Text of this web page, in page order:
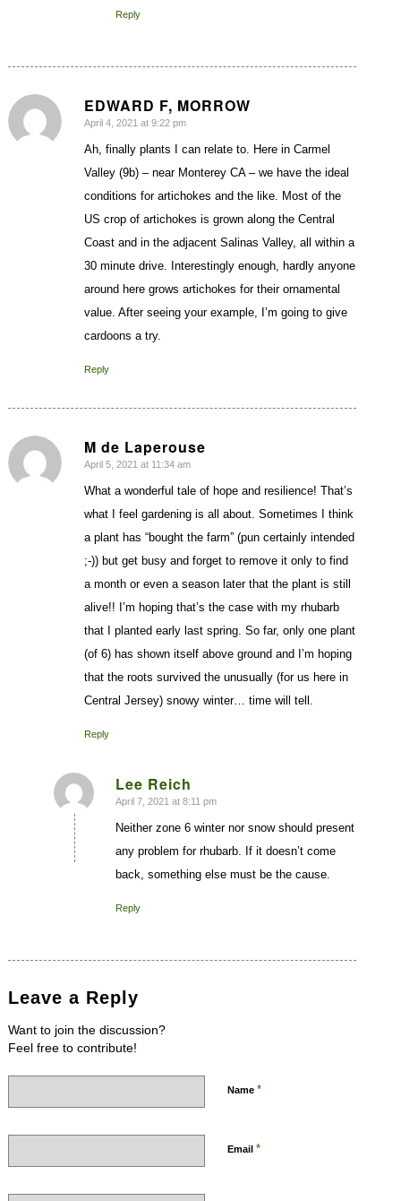
Reply
EDWARD F, MORROW
says:
April 4, 2021 at 9:22 pm
Ah, finally plants I can relate to. Here in Carmel
Valley (9b) – near Monterey CA – we have the ideal
conditions for artichokes and the like. Most of the
US crop of artichokes is grown along the Central
Coast and in the adjacent Salinas Valley, all within a
30 minute drive. Interestingly enough, hardly anyone
around here grows artichokes for their ornamental
value. After seeing your example, I’m going to give
cardoons a try.
Reply
M de Laperouse
says:
April 5, 2021 at 11:34 am
What a wonderful tale of hope and resilience! That’s
what I feel gardening is all about. Sometimes I think
a plant has “bought the farm” (pun certainly intended
;-)) but get busy and forget to remove it only to find
a month or even a season later that the plant is still
alive!! I’m hoping that’s the case with my rhubarb
that I planted early last spring. So far, only one plant
(of 6) has shown itself above ground and I’m hoping
that the roots survived the unusually (for us here in
Central Jersey) snowy winter… time will tell.
Reply
Lee Reich
says:
April 7, 2021 at 8:11 pm
Neither zone 6 winter nor snow should present
any problem for rhubarb. If it doesn’t come
back, something else must be the cause.
Reply
Leave a Reply
Want to join the discussion?
Feel free to contribute!
Name *
Email *